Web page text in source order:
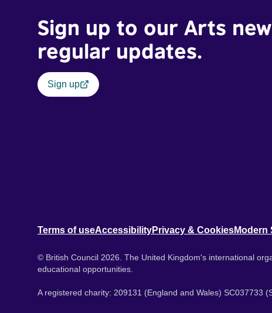
Sign up to our Arts
regular updates.
Sign up
Terms of useAccessibilityPrivacy & CookiesModern
© British Council 2026. The United Kingdom's international
educational opportunities.
A registered charity: 209131 (England and Wales) SC037733